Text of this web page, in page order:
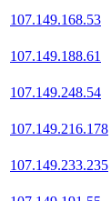
107.149.168.53
107.149.188.61
107.149.248.54
107.149.216.178
107.149.233.235